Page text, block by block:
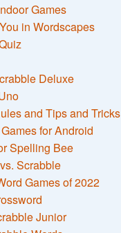
Games
in Wordscapes
Deluxe
and Tips and Tricks
for Android
Spelling Bee
Scrabble
Games of 2022
Junior